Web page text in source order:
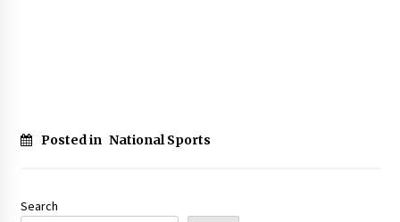
Posted in National Sports
Search